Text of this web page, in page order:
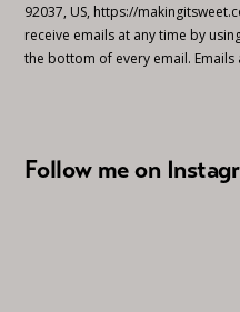
92037, US, https://
receive emails at any time by
the bottom of every email.
Follow me on